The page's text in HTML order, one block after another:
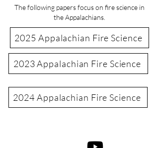
The following papers focus on fire science in
the Appalachians.
2025 Appalachian Fire Science
2023 Appalachian Fire Science
2024 Appalachian Fire Science